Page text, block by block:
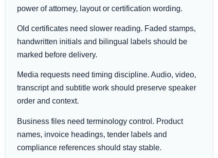
power of attorney, layout or certification wording.
Old certificates need slower reading. Faded stamps,
handwritten initials and bilingual labels should be
marked before delivery.
Media requests need timing discipline. Audio, video,
transcript and subtitle work should preserve speaker
order and context.
Business files need terminology control. Product
names, invoice headings, tender labels and
compliance references should stay stable.